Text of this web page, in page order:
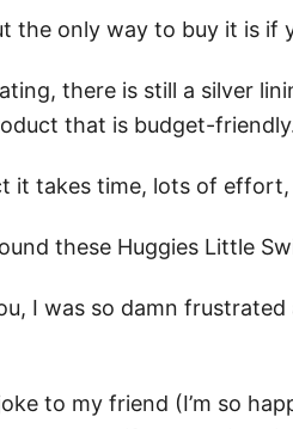
the only way to buy it is if
there is still a silver
that is budget-
it takes time, lots of
these Huggies Little
I was so damn
to my friend (I’m so